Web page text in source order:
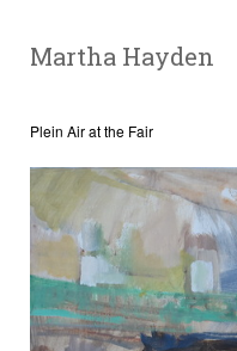
Martha Hayden
Plein Air at the Fair